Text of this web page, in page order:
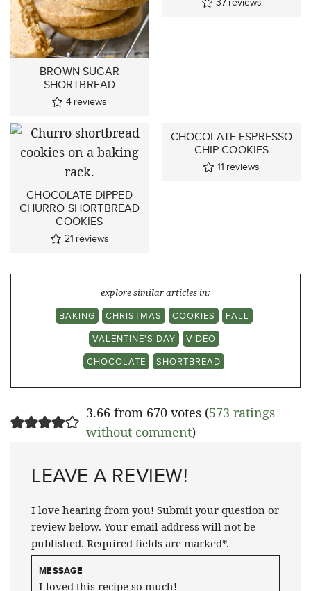
BROWN SUGAR
SHORTBREAD
4 reviews
CHOCOLATE DIPPED
CHURRO SHORTBREAD
COOKIES
21 reviews
CHOCOLATE ESPRESSO
CHIP COOKIES
11 reviews
explore similar articles in:
BAKING
CHRISTMAS COOKIES
FALL
VALENTINE'S DAY
VIDEO
CHOCOLATE
SHORTBREAD
3.66 from 670 votes (573 ratings
without comment)
LEAVE A REVIEW!
I love hearing from you! Submit your question or
review below. Your email address will not be
published. Required fields are marked*.
MESSAGE